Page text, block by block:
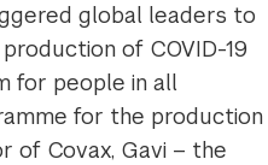
global leaders to
of COVID-19
for people in all
for the production
of Covax, Gavi – the